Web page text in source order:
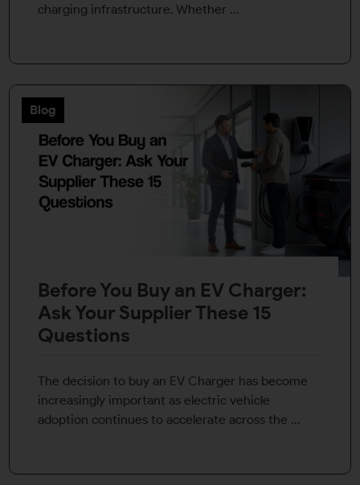
charging infrastructure. Whether ...
Blog
Before You Buy an EV Charger:
Ask Your Supplier These 15
Questions
The decision to buy an EV Charger has become
increasingly important as electric vehicle
adoption continues to accelerate across the ...